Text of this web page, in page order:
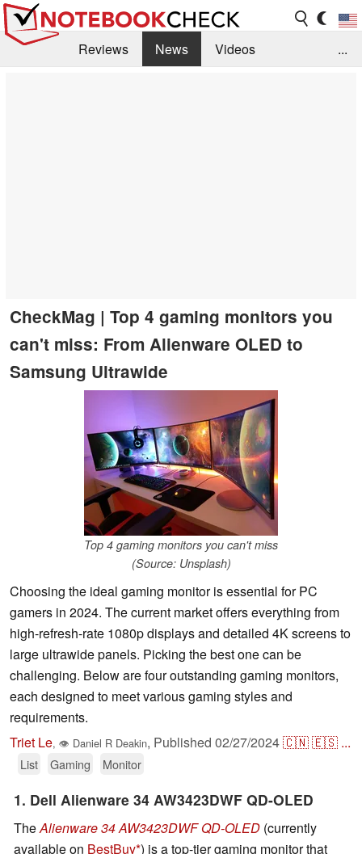
Reviews News
Videos
...
CheckMag | Top 4 gaming monitors you
can't miss: From Alienware OLED to
Samsung Ultrawide
Top 4 gaming monitors you can't miss
(Source: Unsplash)
Choosing the ideal gaming monitor is essential for PC
gamers in 2024. The current market offers everything from
high-refresh-rate 1080p displays and detailed 4K screens to
large ultrawide panels. Picking the best one can be
challenging. Below are four outstanding gaming monitors,
each designed to meet various gaming styles and
requirements.
Triet Le, 👁 Daniel R Deakin, Published 02/27/2024🇨🇳🇪🇸 ...
List Gaming Monitor
1. Dell Alienware 34 AW3423DWF QD-OLED
TheAlienware 34 AW3423DWF QD-OLED (currently
available on BestBuy ) is a top-tier gaming monitor that